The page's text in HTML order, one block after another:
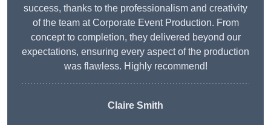
success, thanks to the professionalism and creativity
of the team at Corporate Event Production. From
concept to completion, they delivered beyond our
expectations, ensuring every aspect of the production
was flawless. Highly recommend!
Claire Smith